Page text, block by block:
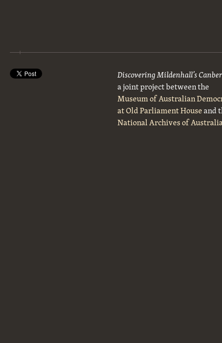
Discovering Mildenhall’s
a joint project between the
Museum of Australian
at Old Parliament Houseand
National Archives of